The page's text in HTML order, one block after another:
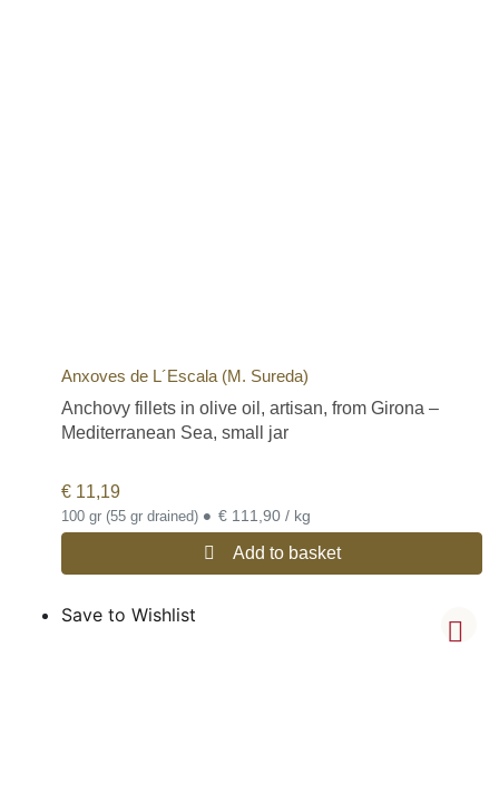
Anxoves de L´Escala (M. Sureda)
Anchovy fillets in olive oil, artisan, from Girona –
Mediterranean Sea, small jar
€ 11,19
100 gr (55 gr drained) • € 111,90 / kg
Add to basket
Save to Wishlist